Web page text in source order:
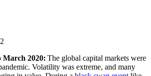
March 2020: The global capital markets were
Volatility was extreme, and many